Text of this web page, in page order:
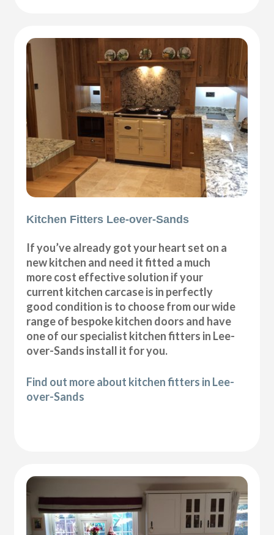
Kitchen Fitters Lee-over-Sands
If you’ve already got your heart set on a
new kitchen and need it fitted a much
more cost effective solution if your
current kitchen carcase is in perfectly
good condition is to choose from our wide
range of bespoke kitchen doors and have
one of our specialist kitchen fitters in Lee-
over-Sands install it for you.
Find out more about kitchen fitters in Lee-
over-Sands